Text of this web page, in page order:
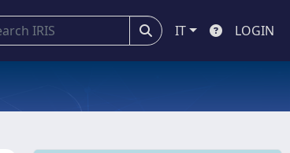
IT LOGIN